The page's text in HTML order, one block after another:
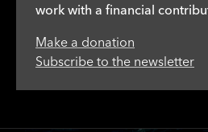
work with a financial
Make a donation
Subscribe to the newsletter